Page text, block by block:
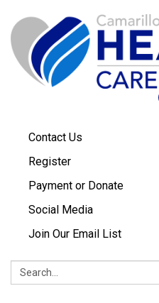
Contact Us
Register
Payment or Donate
Social Media
Join Our Email List
Search: